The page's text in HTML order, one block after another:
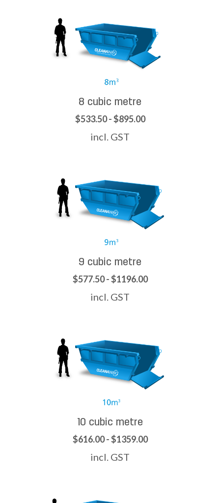
8 cubic metre
$533.50 - $895.00
incl. GST
9 cubic metre
$577.50 - $1196.00
incl. GST
10 cubic metre
$616.00 - $1359.00
incl. GST